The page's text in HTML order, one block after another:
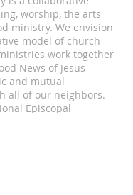
worship, the arts
ministry. We envision
model of church
work together
News of Jesus
and mutual
all of our neighbors.
Episcopal